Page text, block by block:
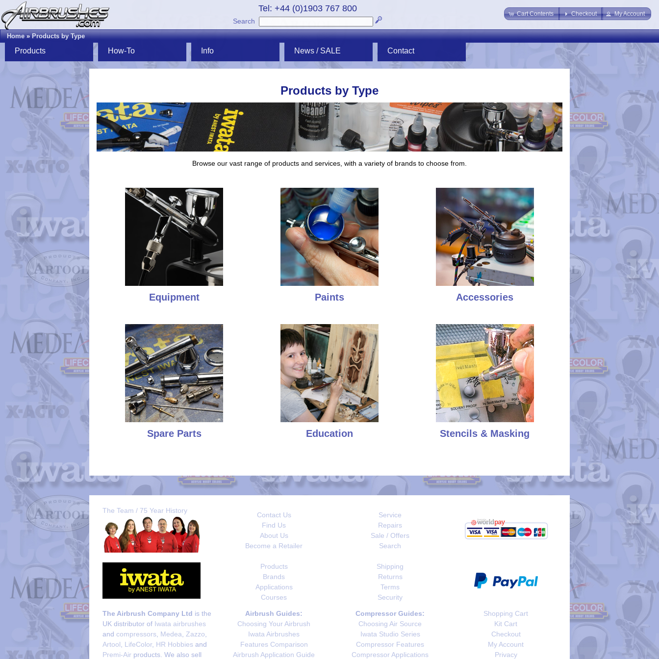
Cart Contents Checkout My Account
Tel: +44 (0)1903 767 800
Search
Home»Products by Type
Products How-To Info News / SALE Contact
Products by Type
Browse our vast range of products and services, with a variety of brands to choose from.
Equipment Paints Accessories
Spare Parts Education Stencils & Masking
The Team / 75 Year History
Contact Us
Find Us
About Us
Become a Retailer
Service
Repairs
Sale / Offers
Search
Products
Brands
Applications
Courses
Shipping
Returns
Terms
Security
The Airbrush Company Ltd is the
UK distributor of Iwata airbrushes
and compressors Medea Zazzo
Artool
LifeColor, HR Hobbies and
Premi-Air products. We also sell
Airbrush Guides:
Choosing Your Airbrush
Iwata Airbrushes
Features Comparison
Airbrush Application Guide
Compressor Guides:
Choosing Air Source
Iwata Studio Series
Compressor Features
Compressor Applications
Shopping Cart
Kit Cart
Checkout
My Account
Privacy